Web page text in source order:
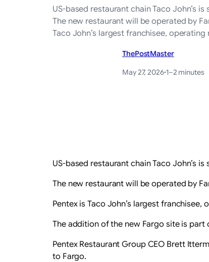
US-based restaurant chain Taco John’s
The new restaurant will be operated by
Taco John’s largest franchisee, operating
ThePostMaster
May 27, 2026·1–2 minutes
US-based restaurant chain Taco John’s
The new restaurant will be operated by
Pentex is Taco John’s largest
The addition of the new Fargo site is
Pentex Restaurant Group CEO Brett
to Fargo.